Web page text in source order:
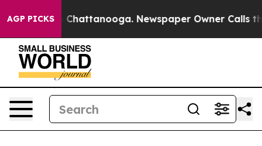
AGP PICKS
Chaos in Chattanooga. Newspaper Owner Calls